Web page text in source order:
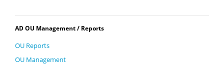
AD OU Management / Reports
OU Reports
OU Management